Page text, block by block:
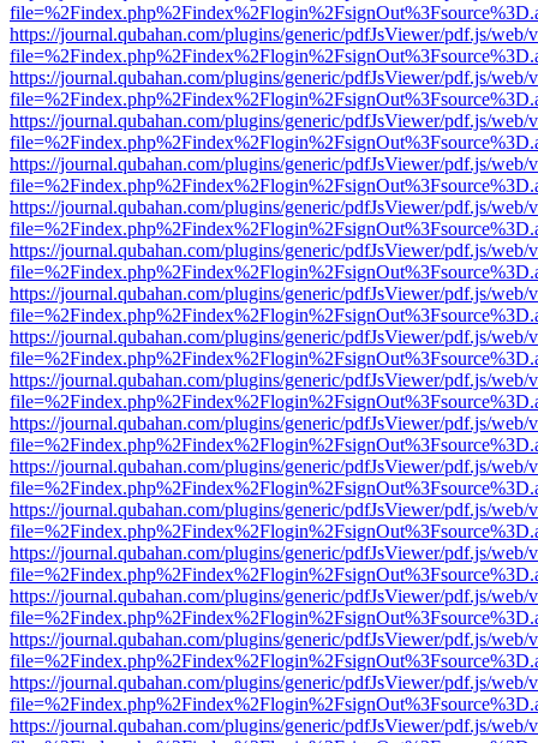
https://journal.qubahan.com/plugins/generic/pdfJsViewer/pdf.js/web/
https://journal.qubahan.com/plugins/generic/pdfJsViewer/pdf.js/web/
https://journal.qubahan.com/plugins/generic/pdfJsViewer/pdf.js/web/
https://journal.qubahan.com/plugins/generic/pdfJsViewer/pdf.js/web/
https://journal.qubahan.com/plugins/generic/pdfJsViewer/pdf.js/web/
https://journal.qubahan.com/plugins/generic/pdfJsViewer/pdf.js/web/
https://journal.qubahan.com/plugins/generic/pdfJsViewer/pdf.js/web/
https://journal.qubahan.com/plugins/generic/pdfJsViewer/pdf.js/web/
https://journal.qubahan.com/plugins/generic/pdfJsViewer/pdf.js/web/
https://journal.qubahan.com/plugins/generic/pdfJsViewer/pdf.js/web/
https://journal.qubahan.com/plugins/generic/pdfJsViewer/pdf.js/web/
https://journal.qubahan.com/plugins/generic/pdfJsViewer/pdf.js/web/
https://journal.qubahan.com/plugins/generic/pdfJsViewer/pdf.js/web/
https://journal.qubahan.com/plugins/generic/pdfJsViewer/pdf.js/web/
https://journal.qubahan.com/plugins/generic/pdfJsViewer/pdf.js/web/
https://journal.qubahan.com/plugins/generic/pdfJsViewer/pdf.js/web/
https://journal.qubahan.com/plugins/generic/pdfJsViewer/pdf.js/web/